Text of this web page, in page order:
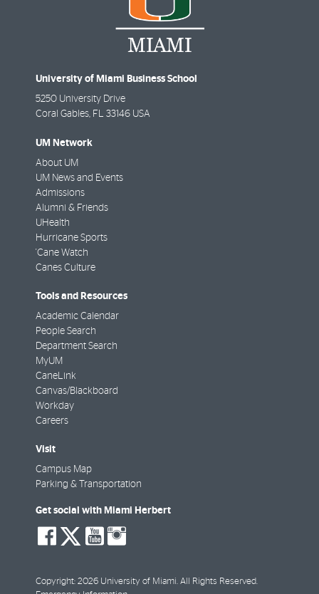
University of Miami Business School
5250 University Drive
Coral Gables, FL 33146 USA
UM Network
About UM
UM News and Events
Admissions
Alumni & Friends
UHealth
Hurricane Sports
'Cane Watch
Canes Culture
Tools and Resources
Academic Calendar
People Search
Department Search
MyUM
CaneLink
Canvas/Blackboard
Workday
Careers
Visit
Campus Map
Parking & Transportation
Get social with Miami Herbert
social-
facebook
social-
twitter
social-
youtube
Copyright: 2026 University of Miami. All Rights Reserved.